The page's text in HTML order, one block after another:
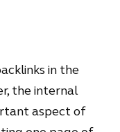
in the
the internal
aspect of